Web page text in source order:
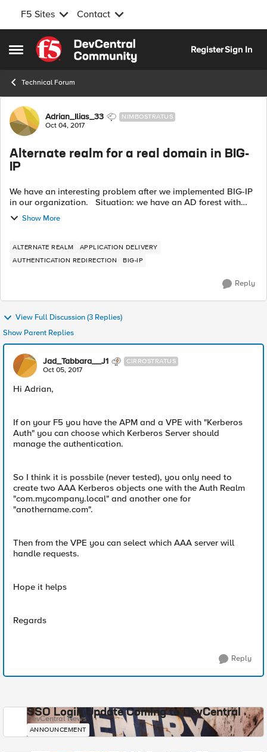
F5 Sites Contact
Open Side Menu
Skip to content
RegisterSign In
Technical Forum
Forum Discussion
Adrian_Ilias_33 NIMBOSTRATUS
Oct 04, 2017
Alternate realm for a real domain in BIG-
IP
We have an interesting problem after we implemented BIG-IP
in our organization. Situation: we have an AD forest with
one top level domain (mycompany.local) and 10 child sub-
domains (one is com....
Show More
ALTERNATE REALM
APPLICATION DELIVERY
AUTHENTICATION REDIRECTION
BIG-IP
Reply
View Full Discussion (3 Replies)
Show Parent Replies
Jad_Tabbara__J1 CIRROSTRATUS
Oct 05, 2017
Hi Adrian,
If on your F5 you have the APM and a VPE with "Kerberos
Auth" you can choose which Kerberos Server should
manage the authentication.
So I think it is possbile (never tested), you only need to
create two AAA Kerberos objects one with the Auth Realm
"com.mycompany.local" and another one for
"anothername.com".
Then from the VPE you can select which AAA server will
handle requests.
Hope it helps
Regards
Reply
SSO Login Update Coming to DevCentral
DevCentral News
ANNOUNCEMENT